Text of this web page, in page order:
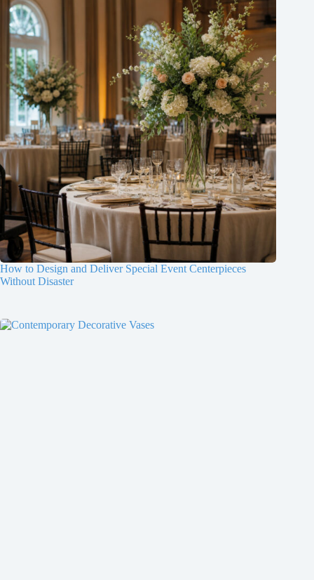
How to Design and Deliver Special Event Centerpieces
Without Disaster